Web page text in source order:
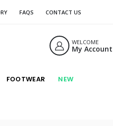
FAQS CONTACT US
WELCOME
My Account
FOOTWEAR NEW